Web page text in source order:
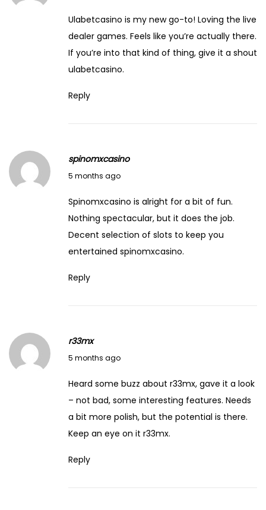
Ulabetcasino is my new go-to! Loving the live
dealer games. Feels like you’re actually there.
If you’re into that kind of thing, give it a shout
ulabetcasino.
Reply
spinomxcasino
5 months agoMarch 4, 2026
Spinomxcasino is alright for a bit of fun.
Nothing spectacular, but it does the job.
Decent selection of slots to keep you
entertained spinomxcasino.
Reply
r33mx
5 months agoMarch 4, 2026
Heard some buzz about r33mx, gave it a look
– not bad, some interesting features. Needs
a bit more polish, but the potential is there.
Keep an eye on it r33mx.
Reply